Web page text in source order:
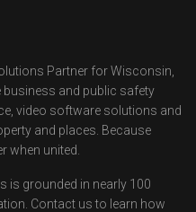
Partner for Wisconsin,
business and public safety
video software solutions and
and places. Because
when united.
is grounded in nearly 100
Contact us to learn how